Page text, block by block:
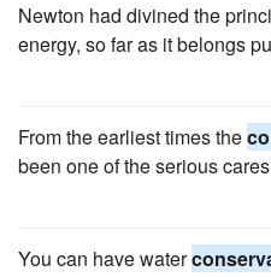
Newton had divined the
energy, so far as it belongs
From the earliest times the
been one of the serious
You can have water